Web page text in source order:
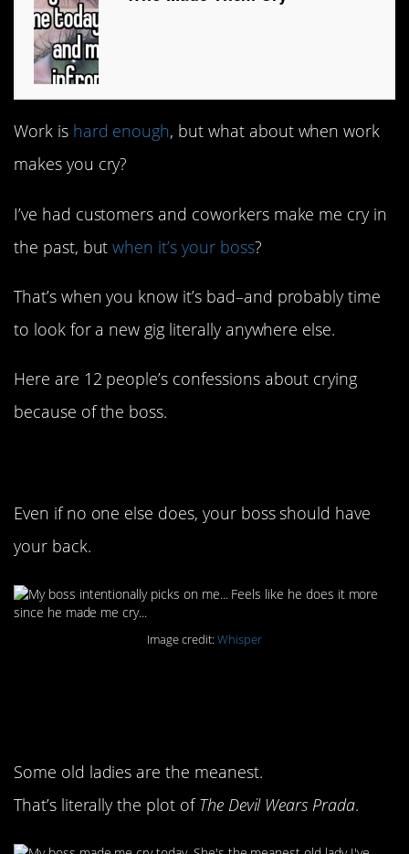
Work is hard enough, but what about when work
makes you cry?
I’ve had customers and coworkers make me cry in
the past, butwhen it’s your boss?
That’s when you know it’s bad–and probably time
to look for a new gig literally anywhere else.
Here are 12 people’s confessions about crying
because of the boss.
Even if no one else does, your boss should have
your back.
Image credit: Whisper
Some old ladies are the meanest.
That’s literally the plot ofThe Devil Wears Prada.